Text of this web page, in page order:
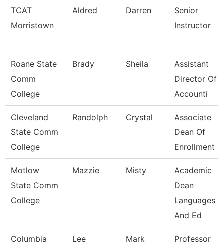
TCAT
Morristown
Aldred Darren
Senior
Instructor
Roane State
Comm
College
Brady Sheila
Assistant
Director Of
Accounti
Cleveland
State Comm
College
Randolph Crystal
Associate
Dean Of
Enrollment
Motlow
State Comm
College
Mazzie Misty
Academic
Dean
Languages
And Ed
Columbia
Lee Mark Professor